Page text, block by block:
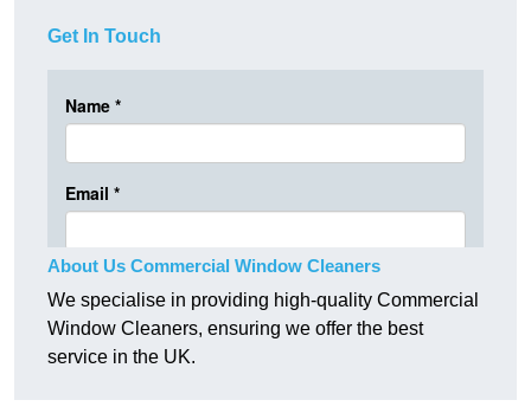
Get In Touch
About Us Commercial Window Cleaners
We specialise in providing high-quality Commercial
Window Cleaners, ensuring we offer the best
service in the UK.